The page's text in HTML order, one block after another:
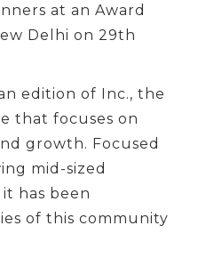
at an Award
Delhi on 29th
edition of Inc., the
that focuses on
growth. Focused
mid-sized
has been
of this community